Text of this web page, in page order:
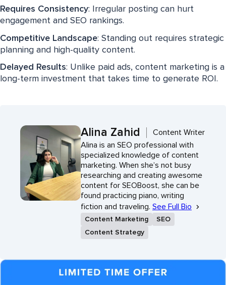
Requires Consistency: Irregular posting can hurt
engagement and SEO rankings.
Competitive Landscape: Standing out requires strategic
planning and high-quality content.
Delayed Results: Unlike paid ads, content marketing is a
long-term investment that takes time to generate ROI.
Alina Zahid
Content Writer
Alina is an SEO professional with
specialized knowledge of content
marketing. When she’s not busy
researching and creating awesome
content for SEOBoost, she can be
found practicing piano, writing
fiction and traveling. See Full Bio
Content Marketing
SEO
Content Strategy